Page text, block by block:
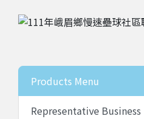
Products Menu
Representative Business